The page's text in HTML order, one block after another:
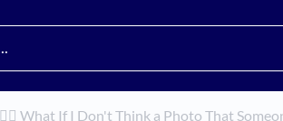
🙅‍♀️ What If I Don't Think a Photo That